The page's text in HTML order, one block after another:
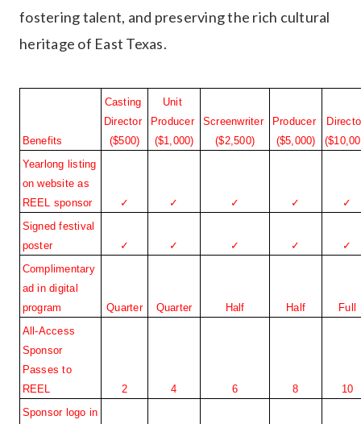
fostering talent, and preserving the rich cultural
heritage of East Texas.
Benefits
Casting
Director
($500)
Unit
Producer
($1,000)
Screenwriter
($2,500)
Producer
($5,000)
Yearlong listing
on website as
REEL sponsor
✓ ✓ ✓ ✓
✓
Signed festival
poster
✓ ✓ ✓ ✓
✓
Complimentary
ad in digital
program
Quarter Quarter Half Half
Full
All-Access
Sponsor
Passes to
REEL
2 4 6 8
10
Sponsor logo in